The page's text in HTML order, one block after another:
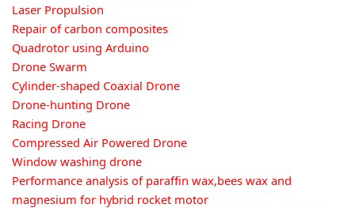
Laser Propulsion
Repair of carbon composites
Quadrotor using Arduino
Drone Swarm
Cylinder-shaped Coaxial Drone
Drone-hunting Drone
Racing Drone
Compressed Air Powered Drone
Window washing drone
Performance analysis of paraffin wax,bees wax and
magnesium for hybrid rocket motor